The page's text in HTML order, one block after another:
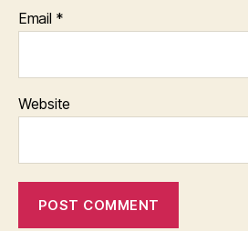
Email *
Website